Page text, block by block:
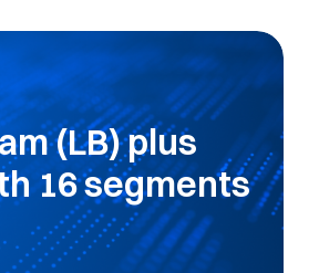
(LB) plus
16 segments